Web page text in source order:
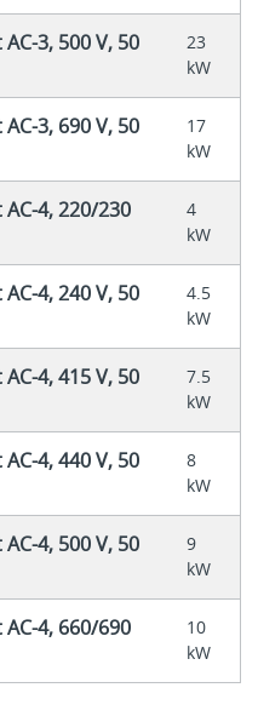
3, 500 V, 50
23
kW
3, 690 V, 50
17
kW
4, 220/230
4
kW
4, 240 V, 50
4.5
kW
4, 415 V, 50
7.5
kW
4, 440 V, 50
8
kW
4, 500 V, 50
9
kW
4, 660/690
10
kW